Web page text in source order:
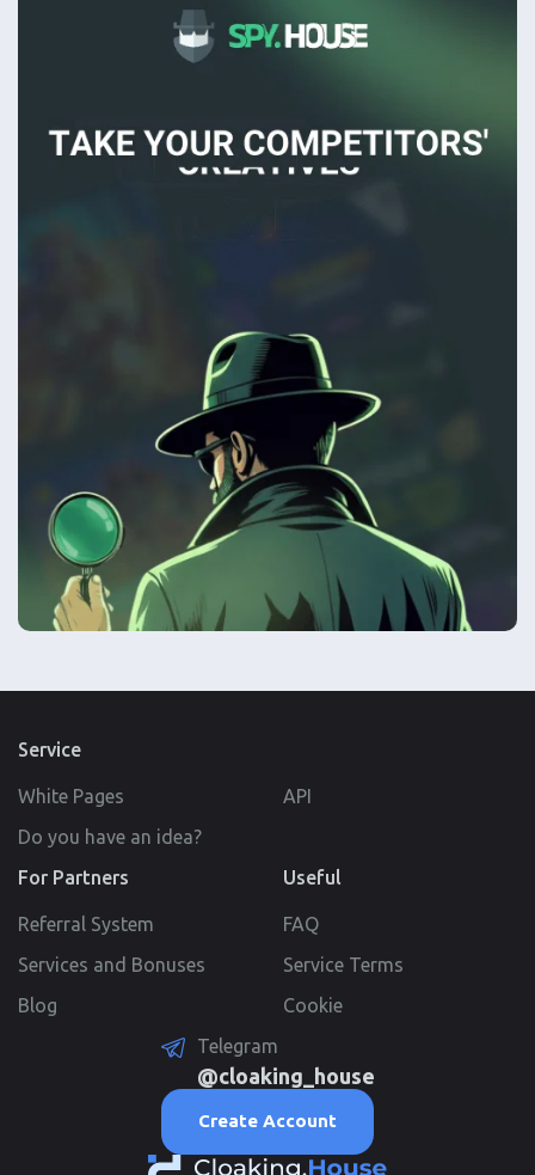
Service
White Pages
API
Do you have an idea?
For Partners
Referral System
Services and Bonuses
Blog
Useful
FAQ
Service Terms
Cookie
Telegram
@cloaking_house
Create Account